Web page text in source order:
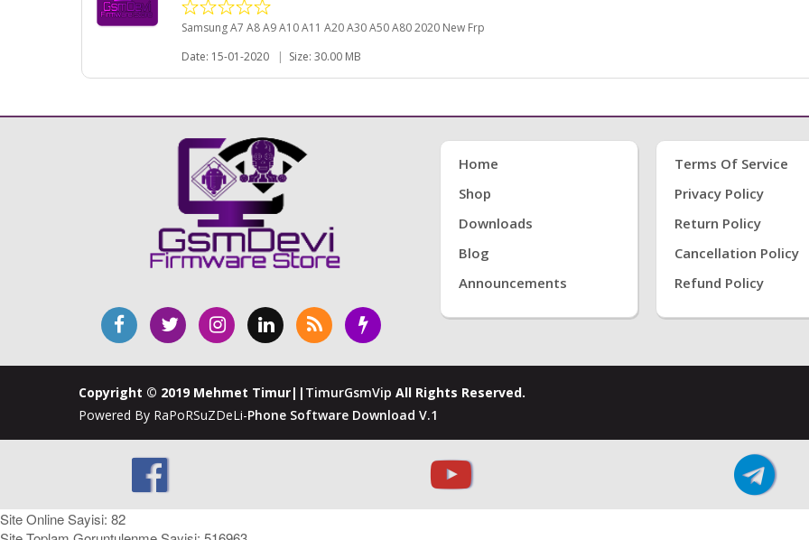
Samsung A7 A8 A9 A10 A11 A20 A30 A50 A80 2020 New Frp
Date: 15-01-2020
| Size: 30.00 MB
Home
Shop
Downloads
Blog
Announcements
Terms Of Service
Privacy Policy
Return Policy
Cancellation Policy
Refund Policy
Copyright © 2019 Mehmet Timur|| TimurGsmVip All Rights Reserved.
Powered By RaPoRSuZDeLi-Phone Software Download V.1
Site Online Sayisi: 82